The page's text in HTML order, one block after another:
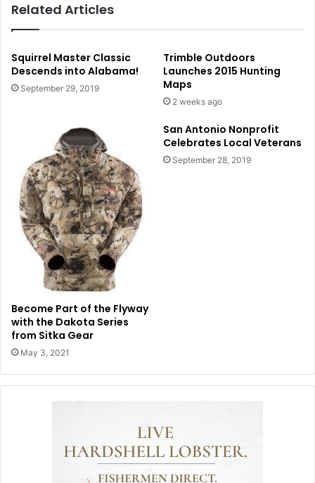
Related Articles
Squirrel Master Classic
Descends into Alabama!
September 29, 2019
Trimble Outdoors
Launches 2015 Hunting
Maps
2 weeks ago
Become Part of the Flyway
with the Dakota Series
from Sitka Gear
May 3, 2021
San Antonio Nonprofit
Celebrates Local Veterans
September 28, 2019